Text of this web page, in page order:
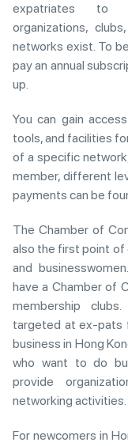
expatriates to
organizations,
networks exist. To
pay an annual
up.
You can gain
tools, and facilities
of a specific
member, different
payments can be
The Chamber of
also the first point of
and
have a Chamber of
membership
targeted at ex-pats
business in Hong
who want to do
provide
networking activities.
For newcomers in